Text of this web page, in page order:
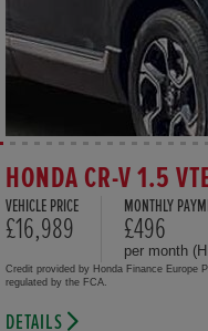
HONDA CR-V 1.5
VEHICLE PRICE
£16,989
MONTHLY
£496
per month
Credit provided by Honda Finance Europe
regulated by the FCA.
DETAILS